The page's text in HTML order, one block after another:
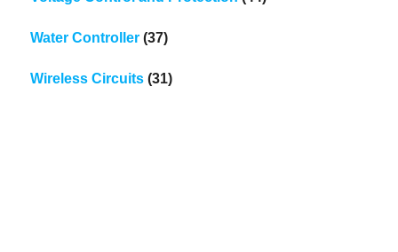
Water Controller (37)
Wireless Circuits (31)